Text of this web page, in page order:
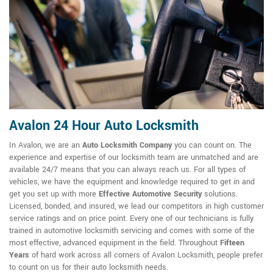
Avalon 24 Hour Auto Locksmith
In Avalon, we are an Auto Locksmith Companyyou can count on. The
experience and expertise of our locksmith team are unmatched and are
available 24/7 means that you can always reach us. For all types of
vehicles, we have the equipment and knowledge required to get in and
get you set up with more Effective Automotive Securitysolutions.
Licensed, bonded, and insured, we lead our competitors in high customer
service ratings and on price point. Every one of our technicians is fully
trained in automotive locksmith servicing and comes with some of the
most effective, advanced equipment in the field. Throughout Fifteen
Years of hard work across all corners of Avalon Locksmith, people prefer
to count on us for their auto locksmith needs.